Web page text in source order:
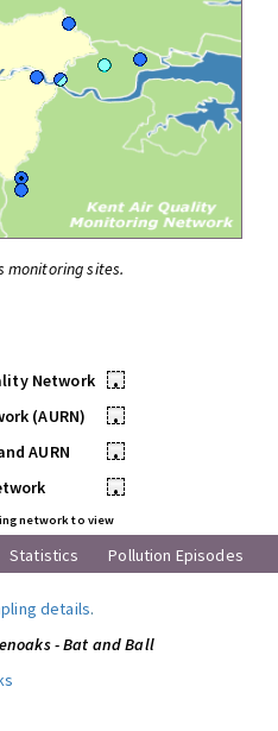
monitoring sites.
Network
•
(AURN)
•
AURN
•
•
network to view
Statistics Pollution Episodes
details.
- Bat and Ball